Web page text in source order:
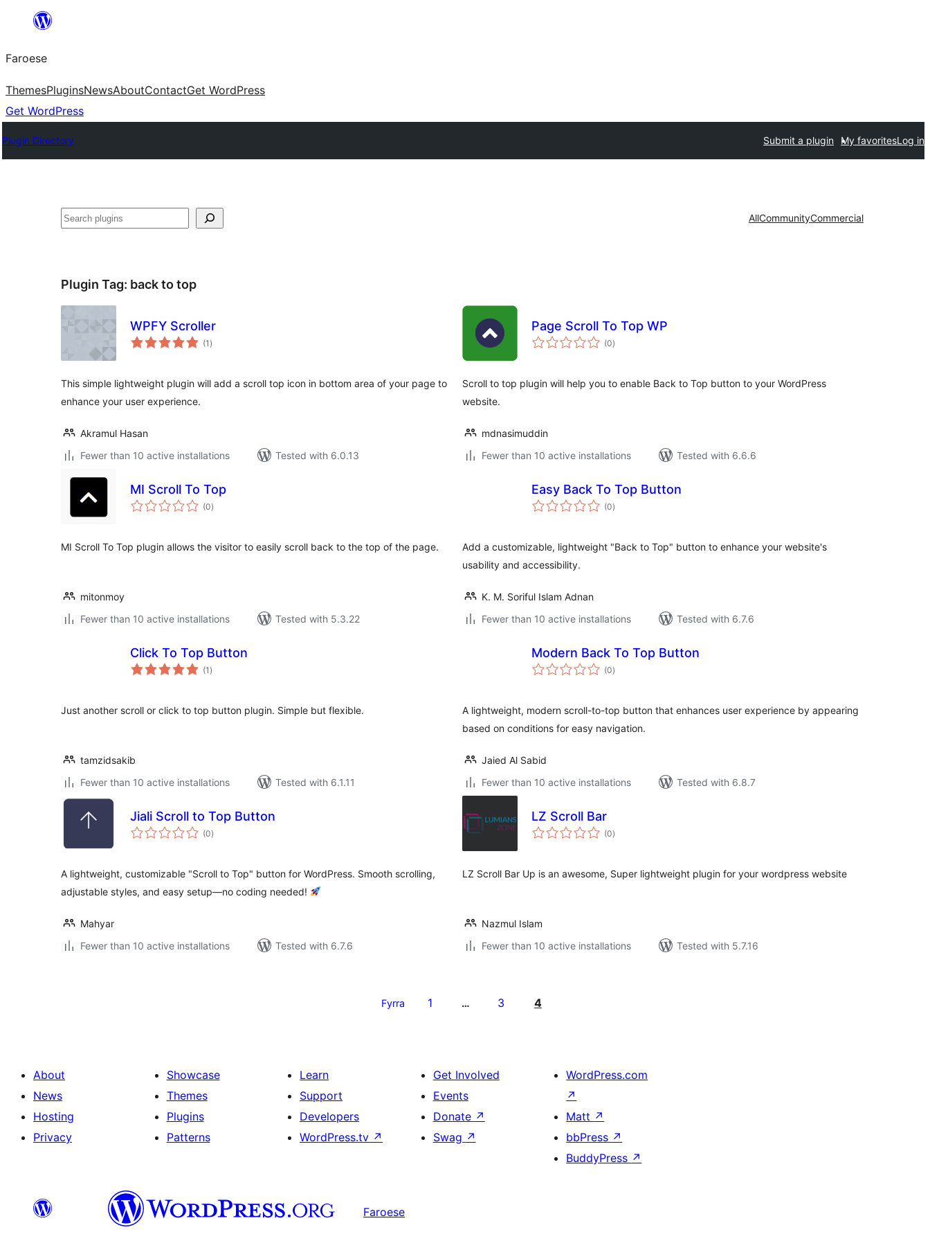
innihald
Faroese
ThemesPluginsNewsAboutContactGet WordPress
Get WordPress
Plugin Directory Submit a plugin My favoritesLog in
Leita AllCommunityCommercial
Plugin Tag: back to top
WPFY Scroller
(1 total
ratings
)
This simple lightweight plugin will add a scroll top icon in bottom area of your page to
enhance your user experience.
Akramul Hasan
Fewer than 10 active installations
Tested with 6.0.13
Page Scroll To Top WP
(0total
ratings
)
Scroll to top plugin will help you to enable Back to Top button to your WordPress
website.
mdnasimuddin
Fewer than 10 active installations
Tested with 6.6.6
MI Scroll To Top
(0total
ratings
)
MI Scroll To Top plugin allows the visitor to easily scroll back to the top of the page.
mitonmoy
Fewer than 10 active installations
Tested with 5.3.22
Easy Back To Top Button
(0total
ratings
)
Add a customizable, lightweight "Back to Top" button to enhance your website's
usability and accessibility.
K. M. Soriful Islam Adnan
Fewer than 10 active installations
Tested with 6.7.6
Click To Top Button
(1 total
ratings
)
Just another scroll or click to top button plugin. Simple but flexible.
tamzidsakib
Fewer than 10 active installations
Tested with 6.1.11
Modern Back To Top Button
(0total
ratings
)
A lightweight, modern scroll-to-top button that enhances user experience by appearing
based on conditions for easy navigation.
Jaied Al Sabid
Fewer than 10 active installations
Tested with 6.8.7
Jiali Scroll to Top Button
(0total
ratings
)
A lightweight, customizable "Scroll to Top" button for WordPress. Smooth scrolling,
adjustable styles, and easy setup—no coding needed!
Mahyar
Fewer than 10 active installations
Tested with 6.7.6
LZ Scroll Bar
(0total
ratings
)
LZ Scroll Bar Up is an awesome, Super lightweight plugin for your wordpress website
Nazmul Islam
Fewer than 10 active installations
Tested with 5.7.16
Fyrra 1 … 3 4
About
News
Hosting
Privacy
Showcase
Themes
Plugins
Patterns
Learn
Support
Developers
WordPress.tv ↗
Get Involved
Events
Donate ↗
Swag ↗
WordPress.com
↗
Matt ↗
bbPress ↗
BuddyPress ↗
Faroese